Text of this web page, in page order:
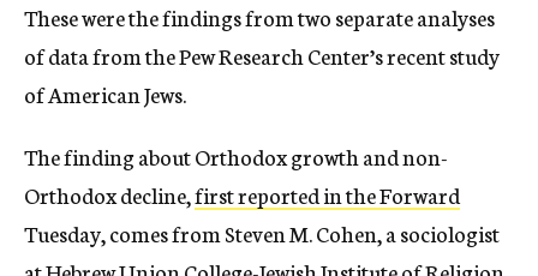
These were the findings from two separate analyses
of data from the Pew Research Center’s recent study
of American Jews.
The finding about Orthodox growth and non-
Orthodox decline,first reported in the Forward
Tuesday, comes from Steven M. Cohen, a sociologist